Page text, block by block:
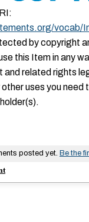
vocab/
by copyright
this Item in any
and related rights
uses you need
posted yet. Be the